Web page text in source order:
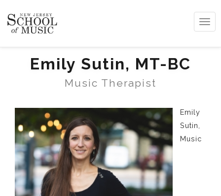
Emily Sutin, MT-BC
Music Therapist
Emily
Sutin,
Music